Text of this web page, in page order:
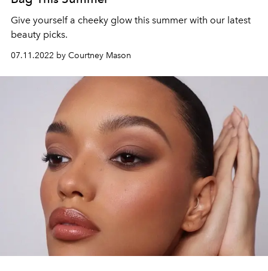
Give yourself a cheeky glow this summer with our latest
beauty picks.
07.11.2022 by Courtney Mason